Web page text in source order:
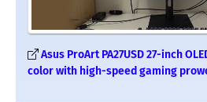
Asus ProArt PA27USD 27-inch
color with high-speed gaming